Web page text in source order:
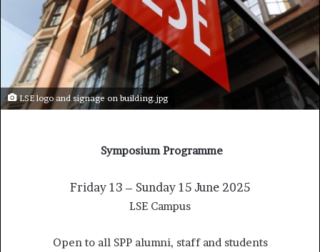
LSE logo and signage on building.jpg
Symposium Programme
Friday 13 – Sunday 15 June 2025
LSE Campus
Open to all SPP alumni, staff and students